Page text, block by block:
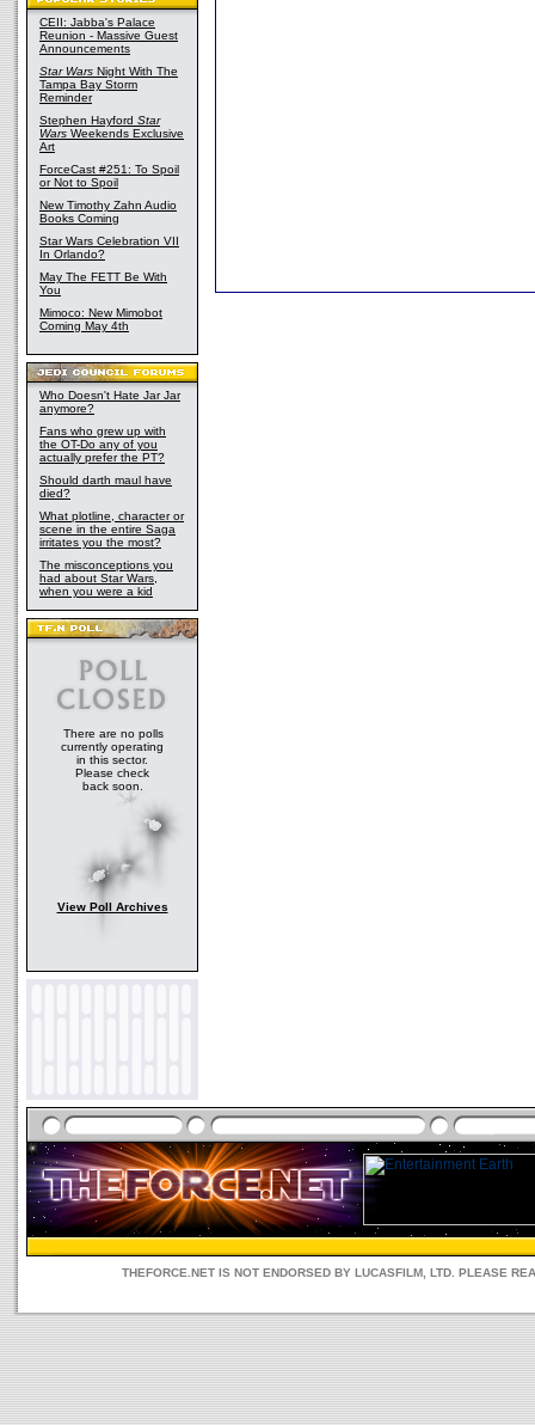
CEII: Jabba's Palace
Reunion - Massive Guest
Announcements
Star Wars Night With The
Tampa Bay Storm
Reminder
Stephen Hayford Star
Wars Weekends Exclusive
Art
ForceCast #251: To Spoil
or Not to Spoil
New Timothy Zahn Audio
Books Coming
Star Wars Celebration VII
In Orlando?
May The FETT Be With
You
Mimoco: New Mimobot
Coming May 4th
Who Doesn't Hate Jar Jar
anymore?
Fans who grew up with
the OT-Do any of you
actually prefer the PT?
Should darth maul have
died?
What plotline, character or
scene in the entire Saga
irritates you the most?
The misconceptions you
had about Star Wars,
when you were a kid
There are no polls
currently operating
in this sector.
Please check
back soon.
View Poll Archives
THEFORCE.NET IS NOT ENDORSED BY LUCASFILM, LTD. PLEASE